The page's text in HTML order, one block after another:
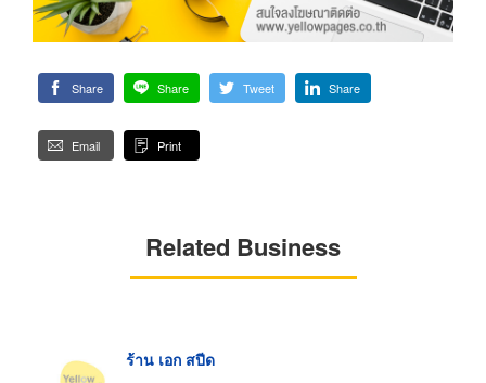
Share Share Tweet Share
Email Print
Related Business
ร้าน เอก สปีด